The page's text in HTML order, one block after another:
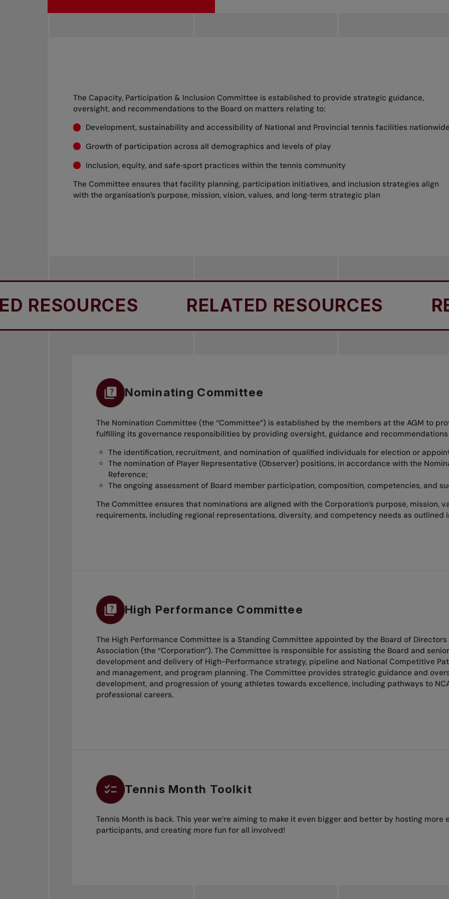
The Capacity, Participation & Inclusion Committee is established to provide strategic guidance,
oversight, and recommendations to the Board on matters relating to:
Development, sustainability and accessibility of National and Provincial tennis facilities
Growth of participation across all demographics and levels of play
Inclusion, equity, and safe‑sport practices within the tennis community
The Committee ensures that facility planning, participation initiatives, and inclusion strategies align
with the organisation’s purpose, mission, vision, values, and long‑term strategic plan
RELATED RESOURCES
Nominating Committee
The Nomination Committee (the “Committee”) is established by the members at the AGM to
fulfilling its governance responsibilities by providing oversight, guidance and
The identification, recruitment, and nomination of qualified individuals for election or
The nomination of Player Representative (Observer) positions, in accordance with the
Reference;
The ongoing assessment of Board member participation, composition, competencies, and
The Committee ensures that nominations are aligned with the Corporation’s purpose, mission,
requirements, including regional representations, diversity, and competency needs as outlined
High Performance Committee
The High Performance Committee is a Standing Committee appointed by the Board of
Association (the “Corporation”). The Committee is responsible for assisting the Board and
development and delivery of High-Performance strategy, pipeline and National Competitive
and management, and program planning. The Committee provides strategic guidance and
development, and progression of young athletes towards excellence, including pathways to
professional careers.
Tennis Month Toolkit
Tennis Month is back. This year we’re aiming to make it even bigger and better by hosting more
participants, and creating more fun for all involved!